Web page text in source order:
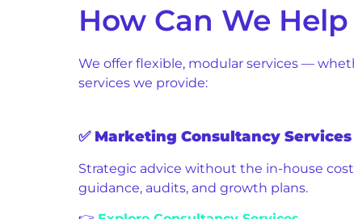
How Can We
We offer flexible, modular services —
services we provide:
✅ Marketing Consultancy Services
Strategic advice without the in-house
guidance, audits, and growth plans.